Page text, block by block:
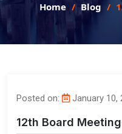
Home Blog
Posted on: January 10,
12th Board